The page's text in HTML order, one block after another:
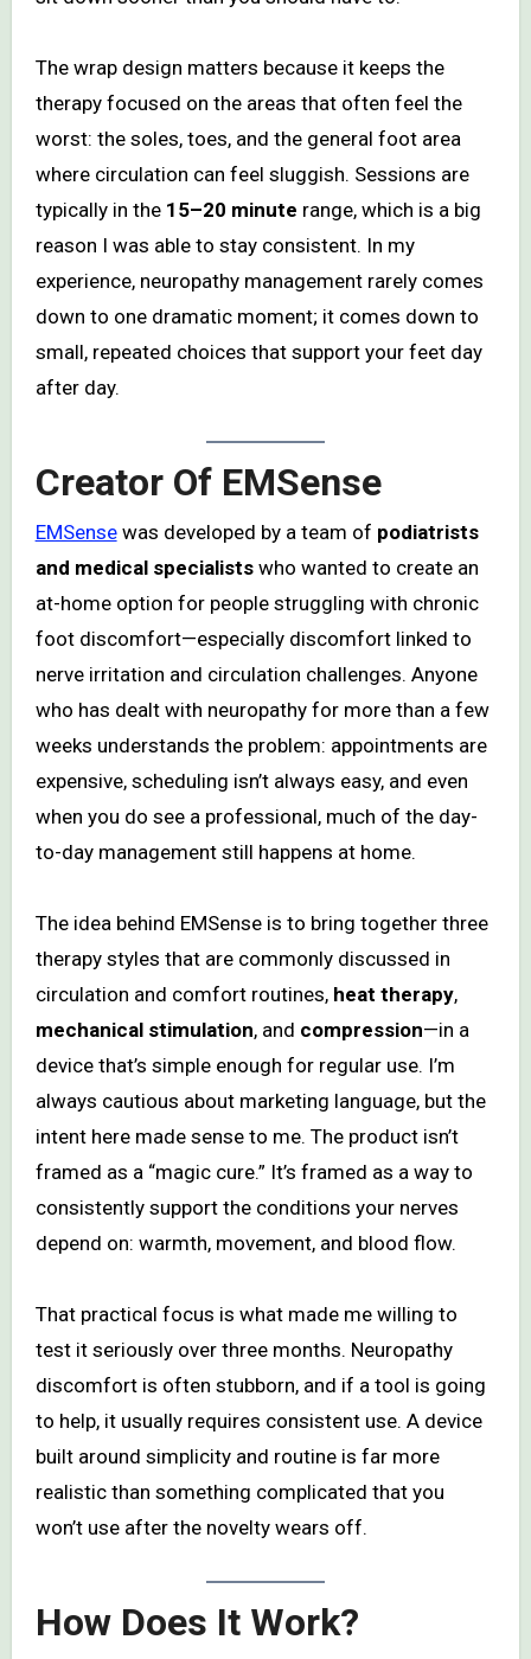
The wrap design matters because it keeps the
therapy focused on the areas that often feel the
worst: the soles, toes, and the general foot area
where circulation can feel sluggish. Sessions are
typically in the 15–20 minute range, which is a big
reason I was able to stay consistent. In my
experience, neuropathy management rarely comes
down to one dramatic moment; it comes down to
small, repeated choices that support your feet day
after day.
Creator Of EMSense
EMSensewas developed by a team of podiatrists
and medical specialistswho wanted to create an
at-home option for people struggling with chronic
foot discomfort—especially discomfort linked to
nerve irritation and circulation challenges. Anyone
who has dealt with neuropathy for more than a few
weeks understands the problem: appointments are
expensive, scheduling isn’t always easy, and even
when you do see a professional, much of the day-
to-day management still happens at home.
The idea behind EMSense is to bring together three
therapy styles that are commonly discussed in
circulation and comfort routines, heat therapy,
mechanical stimulation, and compression—in a
device that’s simple enough for regular use. I’m
always cautious about marketing language, but the
intent here made sense to me. The product isn’t
framed as a “magic cure.” It’s framed as a way to
consistently support the conditions your nerves
depend on: warmth, movement, and blood flow.
That practical focus is what made me willing to
test it seriously over three months. Neuropathy
discomfort is often stubborn, and if a tool is going
to help, it usually requires consistent use. A device
built around simplicity and routine is far more
realistic than something complicated that you
won’t use after the novelty wears off.
How Does It Work?